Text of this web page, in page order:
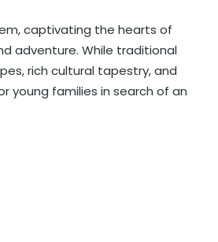
captivating the hearts of
adventure. While traditional
rich cultural tapestry, and
young families in search of an